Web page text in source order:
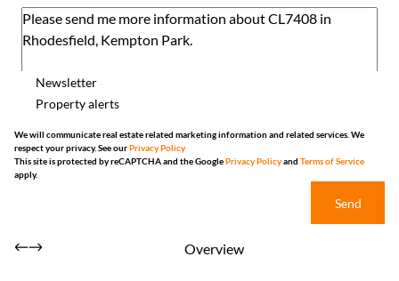
Newsletter
Property alerts
We will communicate real estate related marketing information and related services. We
respect your privacy. See ourPrivacy Policy
This site is protected by reCAPTCHA and the GooglePrivacy Policyand Terms of Service
apply.
Send
Overview